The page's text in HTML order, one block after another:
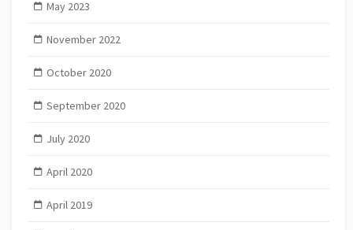
May 2023
November 2022
October 2020
September 2020
July 2020
April 2020
April 2019